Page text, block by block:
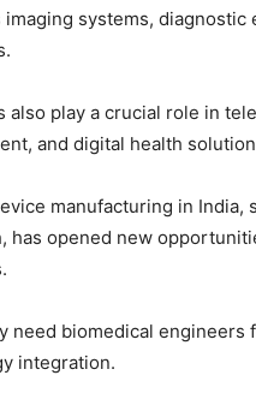
systems,
also play a crucial role in
and digital health
manufacturing in India,
has opened new
need biomedical
integration.